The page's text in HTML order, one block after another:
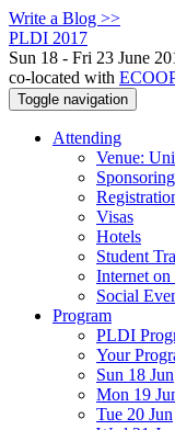
Write a Blog >>
PLDI 2017
Sun 18 - Fri 23 June
co-located with
Toggle navigation
Attending
Venue:
Sponsoring
Visas
Hotels
Student
Internet on
Social
Program
PLDI
Your
Sun 18 Jun
Mon 19
Tue 20 Jun